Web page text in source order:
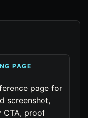
PAGE
page for
screenshot,
CTA, proof